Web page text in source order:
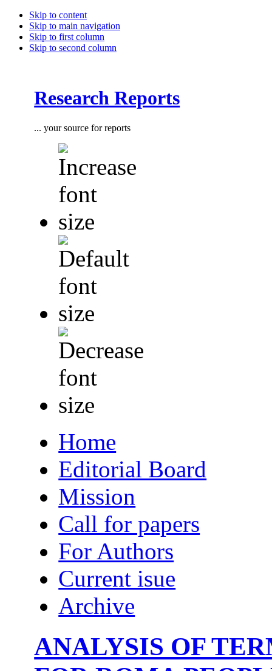
Skip to content
Skip to main navigation
Skip to first column
Skip to second column
Research Reports
... your source for reports
Home
Editorial Board
Mission
Call for papers
For Authors
Current isue
Archive
ANALYSIS OF